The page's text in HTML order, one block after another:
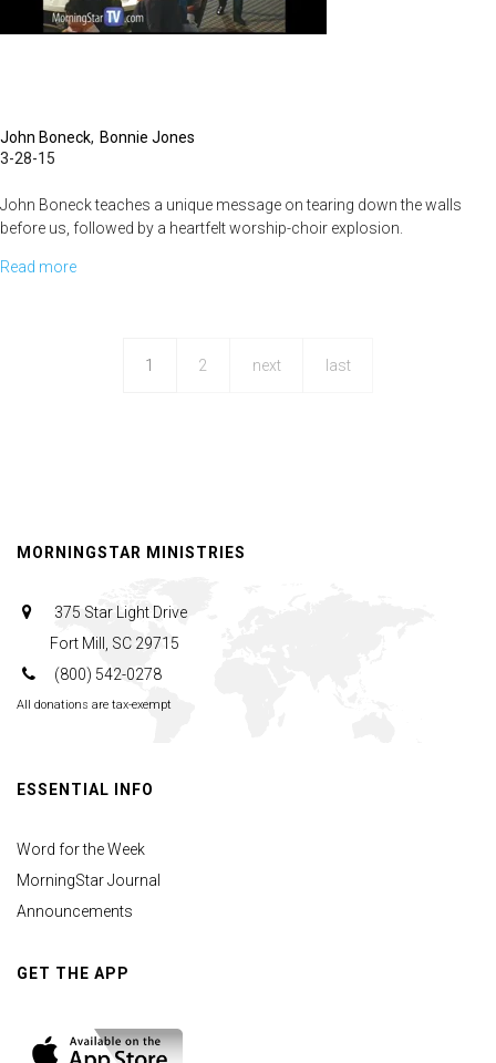
John Boneck
Bonnie Jones
3-28-15
John Boneck teaches a unique message on tearing down the walls
before us, followed by a heartfelt worship-choir explosion.
Read more
1 2 next last
MORNINGSTAR MINISTRIES
375 Star Light Drive
Fort Mill, SC 29715
(800) 542-0278
All donations are tax-exempt
ESSENTIAL INFO
Word for the Week
MorningStar Journal
Announcements
GET THE APP